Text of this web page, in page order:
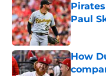
Paul
How